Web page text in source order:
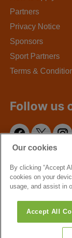
Partners
Privacy Notice
Sponsors
Sport Partners
Terms &
Follow us
Copyright ©
Leisure Limited,
Benefit &
Our cookies
By clicking “Accept
cookies on your
usage, and assist in
Accept All